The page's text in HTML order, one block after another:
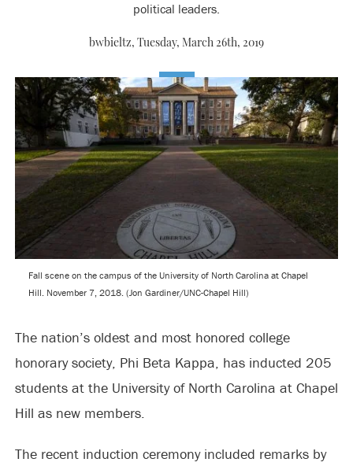
political leaders.
bwbieltz, Tuesday, March 26th, 2019
Fall scene on the campus of the University of North Carolina at Chapel
Hill. November 7, 2018. (Jon Gardiner/UNC-Chapel Hill)
The nation’s oldest and most honored college
honorary society, Phi Beta Kappa, has inducted 205
students at the University of North Carolina at Chapel
Hill as new members.
The recent induction ceremony included remarks by